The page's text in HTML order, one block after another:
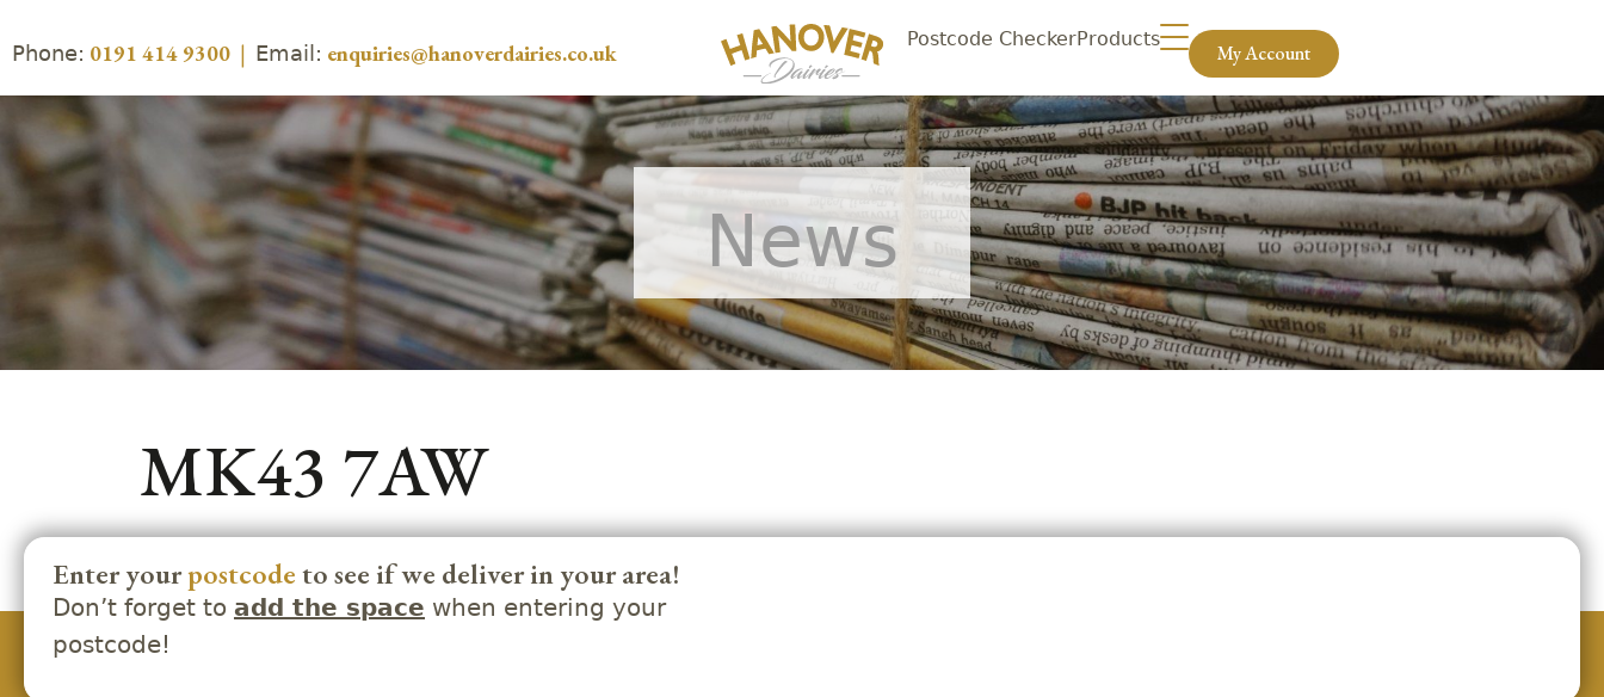
Phone: 0191 414 9300 | Email: enquiries@hanoverdairies.co.uk Postcode CheckerProducts My Account
News
MK43 7AW
Enter yourpostcodeto see if we deliver in your area!
Don’t forget to add the space when entering your
postcode!